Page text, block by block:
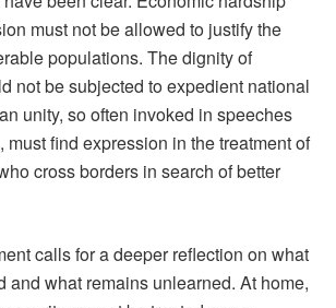
must not be allowed to justify the
populations. The dignity of
not be subjected to expedient national
unity, so often invoked in speeches
must find expression in the treatment of
cross borders in search of better
calls for a deeper reflection on what
and what remains unlearned. At home,